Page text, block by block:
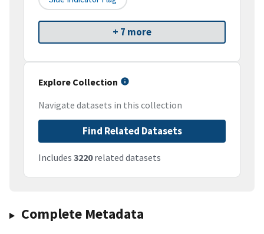
+ 7 more
Explore Collection
Navigate datasets in this collection
Find Related Datasets
Includes 3220related datasets
Complete Metadata